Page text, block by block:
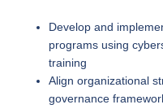
Develop and
programs using
training
Align organizational
governance